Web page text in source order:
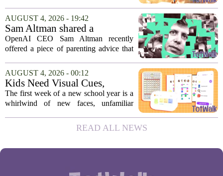
tablet.` `Eat your vegetables, and you get
an hour of games.` Using screen...
AUGUST 4, 2026 - 19:42
Sam Altman shared a
parenting hack. Thousands of
moms and dads instantly
OpenAI CEO Sam Altman recently
offered a piece of parenting advice that
online. In a post on social media, Altman
suggested that parents could use
ChatGPT to...
AUGUST 4, 2026 - 00:12
Kids Need Visual Cues,
Especially Their First Week
Back At School
The first week of a new school year is a
whirlwind of new faces, unfamiliar
adults might rely on calendars and to-do
lists, children often struggle to keep...
READ ALL NEWS